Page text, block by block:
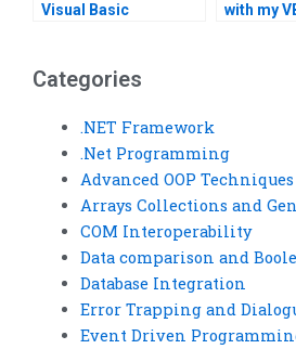
Visual Basic
with my
Categories
.NET Framework
.Net Programming
Advanced OOP Techniques
Arrays Collections and
COM Interoperability
Data comparison and
Database Integration
Error Trapping and
Event Driven